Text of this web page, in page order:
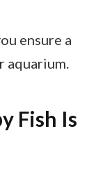
ensure a
aquarium.
Fish Is